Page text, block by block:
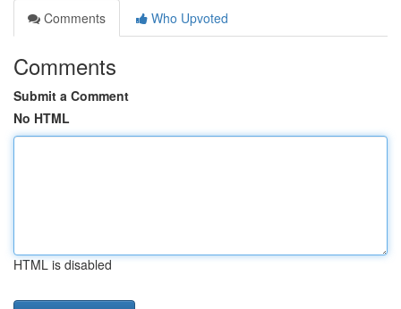
Comments
Who Upvoted
Comments
Submit a Comment
No HTML
HTML is disabled